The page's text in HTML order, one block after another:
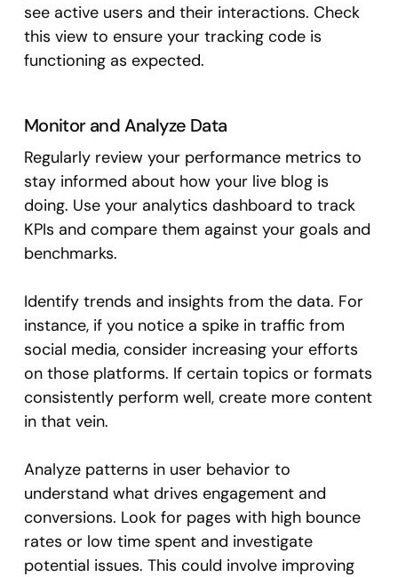
see active users and their interactions. Check
this view to ensure your tracking code is
functioning as expected.
Monitor and Analyze Data
Regularly review your performance metrics to
stay informed about how your live blog is
doing. Use your analytics dashboard to track
KPIs and compare them against your goals and
benchmarks.
Identify trends and insights from the data. For
instance, if you notice a spike in traffic from
social media, consider increasing your efforts
on those platforms. If certain topics or formats
consistently perform well, create more content
in that vein.
Analyze patterns in user behavior to
understand what drives engagement and
conversions. Look for pages with high bounce
rates or low time spent and investigate
potential issues. This could involve improving